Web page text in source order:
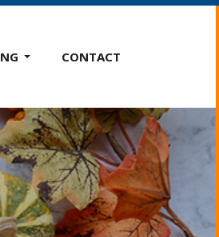
CONTACT